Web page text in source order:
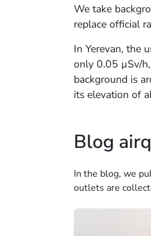
We take
replace official
In Yerevan, the
only 0.05 µSv/
background is
its elevation of
Blog
In the blog, we
outlets are